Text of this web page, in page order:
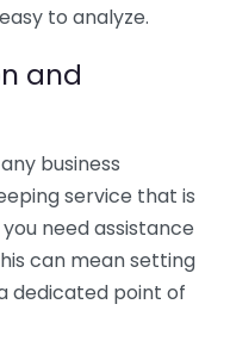
to analyze.
and
business
service that is
need assistance
can mean setting
dedicated point of